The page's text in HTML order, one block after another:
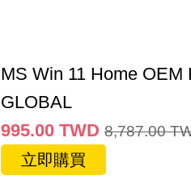
MS Win 11 Home OEM
GLOBAL
995.00 TWD 8,787.00
立即購買